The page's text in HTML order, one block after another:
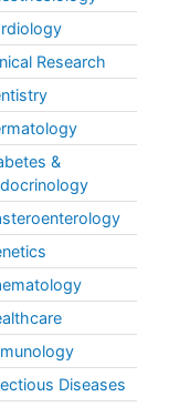
Research
&
Diseases